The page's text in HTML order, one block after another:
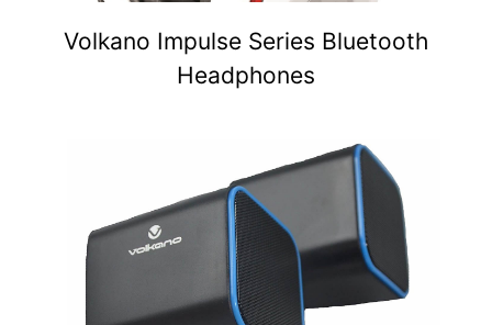
Volkano Impulse Series Bluetooth
Headphones